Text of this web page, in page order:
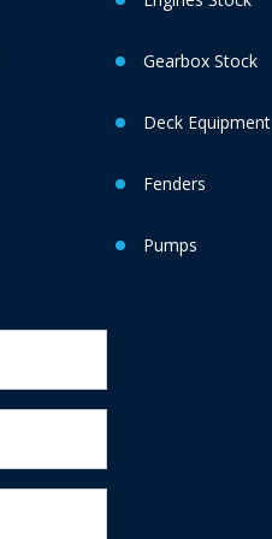
Gearbox Stock
Deck Equipment
Fenders
Pumps